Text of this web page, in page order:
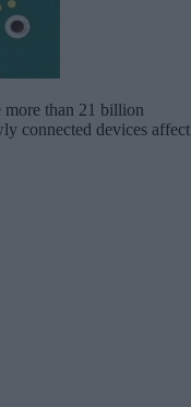
more than 21 billion
connected devices affect